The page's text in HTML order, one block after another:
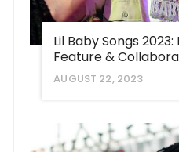
Lil Baby Songs
Feature &
AUGUST 22, 2023